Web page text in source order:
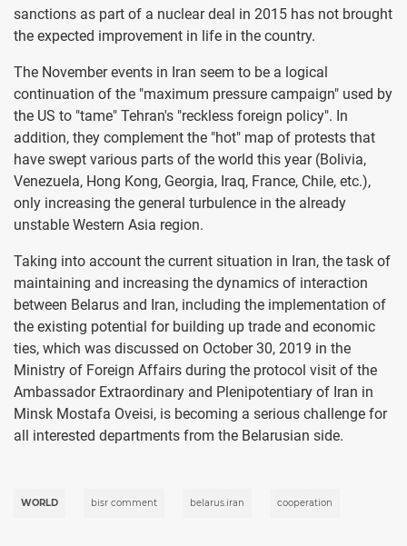
sanctions as part of a nuclear deal in 2015 has not brought
the expected improvement in life in the country.
The November events in Iran seem to be a logical
continuation of the "maximum pressure campaign" used by
the US to "tame" Tehran's "reckless foreign policy". In
addition, they complement the "hot" map of protests that
have swept various parts of the world this year (Bolivia,
Venezuela, Hong Kong, Georgia, Iraq, France, Chile, etc.),
only increasing the general turbulence in the already
unstable Western Asia region.
Taking into account the current situation in Iran, the task of
maintaining and increasing the dynamics of interaction
between Belarus and Iran, including the implementation of
the existing potential for building up trade and economic
ties, which was discussed on October 30, 2019 in the
Ministry of Foreign Affairs during the protocol visit of the
Ambassador Extraordinary and Plenipotentiary of Iran in
Minsk Mostafa Oveisi, is becoming a serious challenge for
all interested departments from the Belarusian side.
WORLD bisr comment belarus.iran cooperation